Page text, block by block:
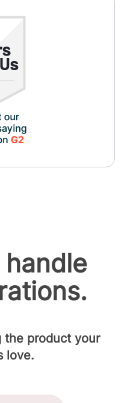
the product your
love.